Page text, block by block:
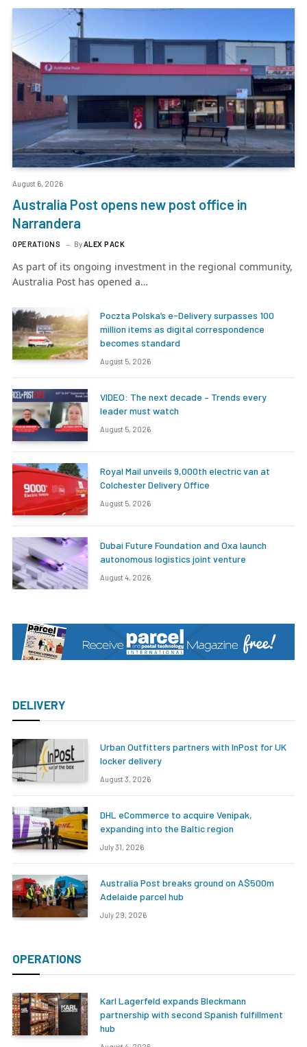
August 6, 2026
Australia Post opens new post office in
Narrandera
OPERATIONS ByALEX PACK
As part of its ongoing investment in the regional community,
Australia Post has opened a…
Poczta Polska’s e-Delivery surpasses 100
million items as digital correspondence
becomes standard
August 5, 2026
VIDEO: The next decade – Trends every
leader must watch
August 5, 2026
Royal Mail unveils 9,000th electric van at
Colchester Delivery Office
August 5, 2026
Dubai Future Foundation and Oxa launch
autonomous logistics joint venture
August 4, 2026
DELIVERY
Urban Outfitters partners with InPost for UK
locker delivery
August 3, 2026
DHL eCommerce to acquire Venipak,
expanding into the Baltic region
July 31, 2026
Australia Post breaks ground on A$500m
Adelaide parcel hub
July 29, 2026
OPERATIONS
Karl Lagerfeld expands Bleckmann
partnership with second Spanish fulfillment
hub